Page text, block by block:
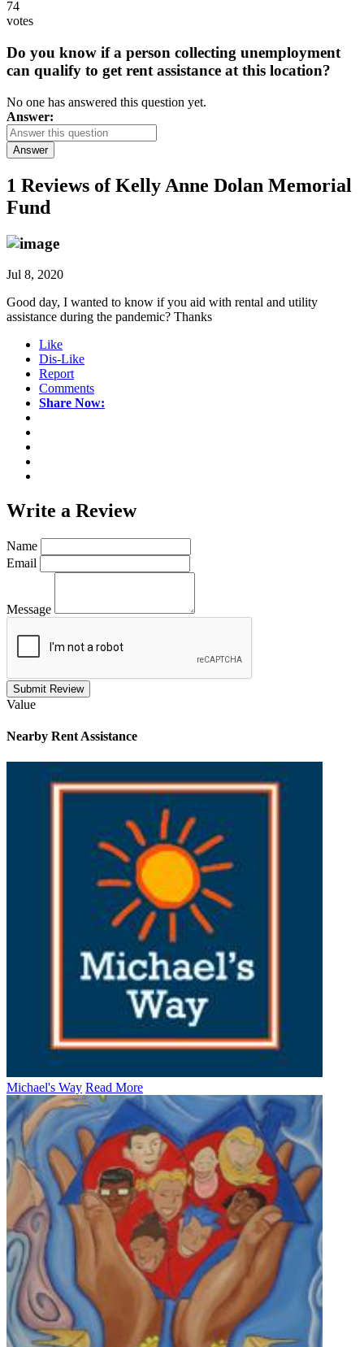
74
votes
Do you know if a person collecting unemployment
can qualify to get rent assistance at this location?
No one has answered this question yet.
Answer:
Answer
1 Reviews ofKelly Anne Dolan Memorial
Fund
Jul 8, 2020
Good day, I wanted to know if you aid with rental and utility
assistance during the pandemic? Thanks
Like
Dis-Like
Report
Comments
Share Now:
Write a Review
Name
Email
Message
Submit Review
Value
Nearby Rent Assistance
Michael's Way Read More